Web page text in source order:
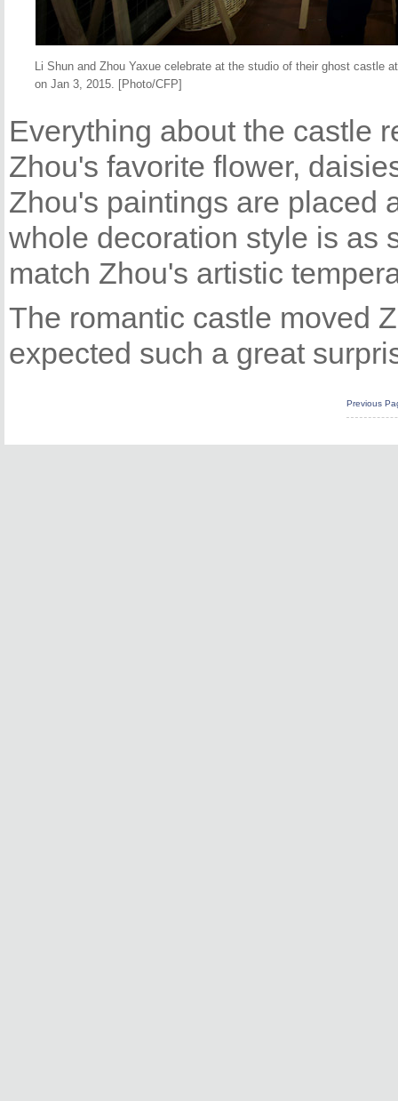
Li Shun and Zhou Yaxue celebrate at the studio of their ghost castle
on Jan 3, 2015. [Photo/CFP]
Everything about the castle
Zhou's favorite flower,
Zhou's paintings are placed
whole decoration style is as
match Zhou's artistic
The romantic castle moved
expected such a great
Previous